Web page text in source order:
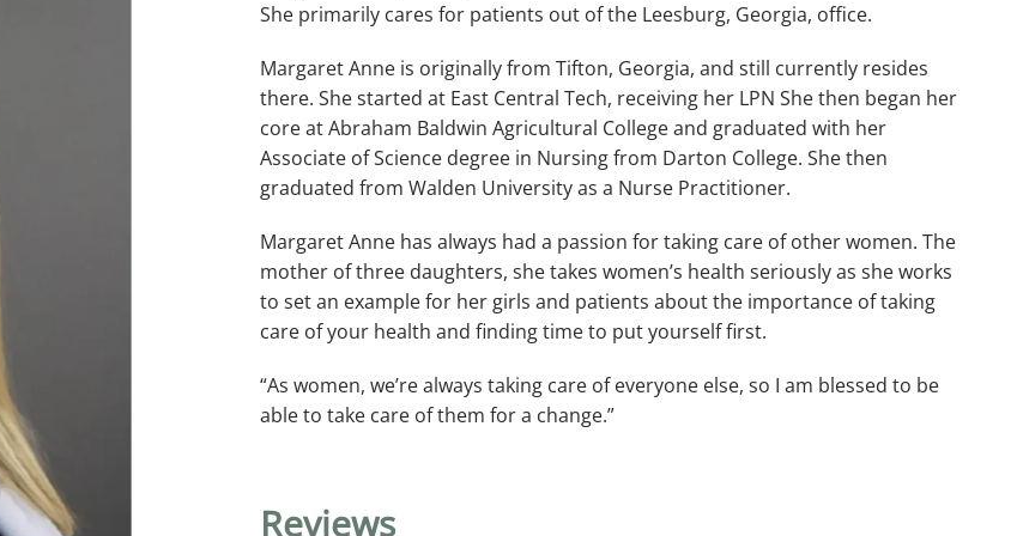
She primarily cares for patients out of the Leesburg, Georgia, office.
Margaret Anne is originally from Tifton, Georgia, and still currently resides
there. She started at East Central Tech, receiving her LPN She then began her
core at Abraham Baldwin Agricultural College and graduated with her
Associate of Science degree in Nursing from Darton College. She then
graduated from Walden University as a Nurse Practitioner.
Margaret Anne has always had a passion for taking care of other women. The
mother of three daughters, she takes women’s health seriously as she works
to set an example for her girls and patients about the importance of taking
care of your health and finding time to put yourself first.
“As women, we’re always taking care of everyone else, so I am blessed to be
able to take care of them for a change.”
Reviews